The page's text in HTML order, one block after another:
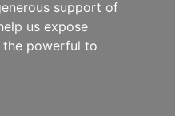
support of
us expose
powerful to